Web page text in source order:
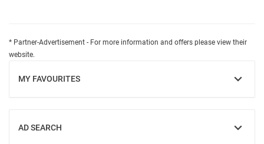
* Partner-Advertisement - For more information and offers please view their
website.
MY FAVOURITES
SHOW
AD SEARCH
SHOW